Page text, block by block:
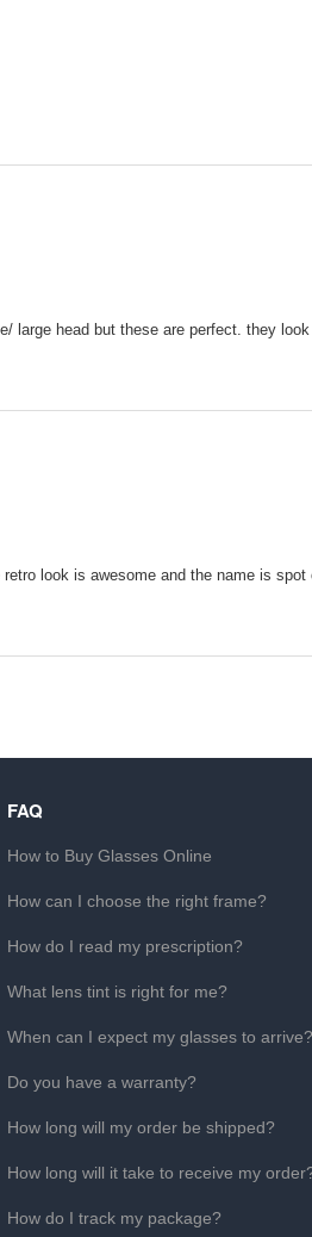
large head but these are perfect. they
look is awesome and the name is spot
FAQ
How to Buy Glasses Online
How can I choose the right frame?
How do I read my prescription?
What lens tint is right for me?
When can I expect my glasses to arrive?
Do you have a warranty?
How long will my order be shipped?
How long will it take to receive my
How do I track my package?